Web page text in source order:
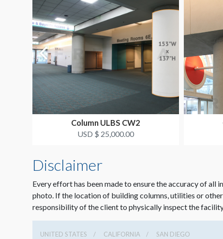
Column ULBS CW2
USD $ 25,000.00
Disclaimer
Every effort has been made to ensure the accuracy of
photo. If the location of building columns, utilities or
responsibility of the client to physically inspect the
UNITED STATES CALIFORNIA SAN DIEGO